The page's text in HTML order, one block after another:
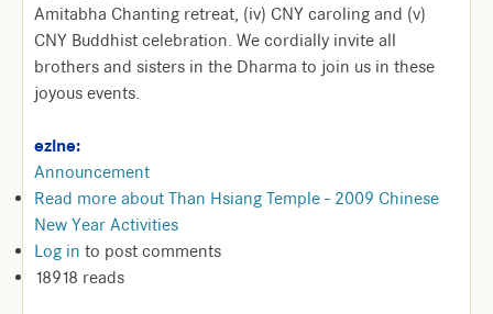
Amitabha Chanting retreat, (iv) CNY caroling and (v)
CNY Buddhist celebration. We cordially invite all
brothers and sisters in the Dharma to join us in these
joyous events.
ezine:
Announcement
Read more about Than Hsiang Temple - 2009 Chinese
New Year Activities
Log in to post comments
18918 reads